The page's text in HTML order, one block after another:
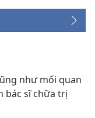
như mối quan
bác sĩ chữa trị